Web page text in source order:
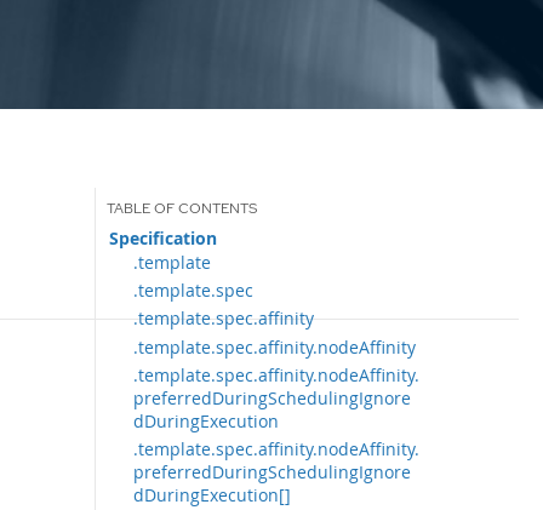
Specification
.template
.template.spec
.template.spec.affinity
.template.spec.affinity.nodeAffinity
.template.spec.affinity.nodeAffinity.
preferredDuringSchedulingIgnore
dDuringExecution
.template.spec.affinity.nodeAffinity.
preferredDuringSchedulingIgnore
dDuringExecution[]